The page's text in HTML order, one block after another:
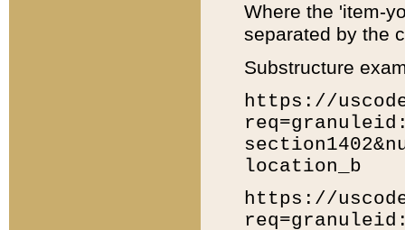
Where the 'item-
separated by the
Substructure
https://
location_b
https://